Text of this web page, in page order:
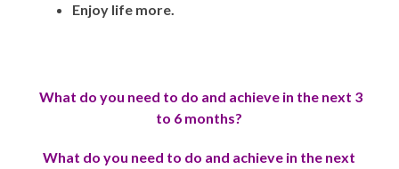
Enjoy life more.
What do you need to do and achieve in the next 3
to 6 months?
What do you need to do and achieve in the next